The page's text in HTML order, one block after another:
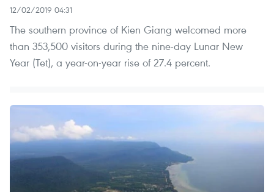
12/02/2019 04:31
The southern province of Kien Giang welcomed more
than 353,500 visitors during the nine-day Lunar New
Year (Tet), a year-on-year rise of 27.4 percent.